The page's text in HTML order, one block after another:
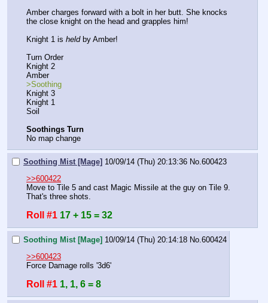
Amber charges forward with a bolt in her butt. She knocks
the close knight on the head and grapples him!
Knight 1 is held by Amber!
Turn Order
Knight 2
Amber
>Soothing
Knight 3
Knight 1
Soil
Soothings Turn
No map change
Soothing Mist [Mage] 10/09/14 (Thu) 20:13:36 No. 600423
>>600422
Move to Tile 5 and cast Magic Missile at the guy on Tile 9.
That's three shots.
Roll #1 17 + 15 = 32
Soothing Mist [Mage] 10/09/14 (Thu) 20:14:18 No. 600424
>>600423
Force Damage rolls '3d6'
Roll #1 1, 1, 6 = 8